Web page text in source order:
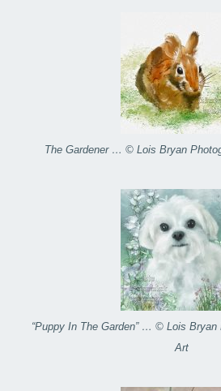
The Gardener … © Lois Bryan
“Puppy In The Garden” … © Lois Bryan
Art